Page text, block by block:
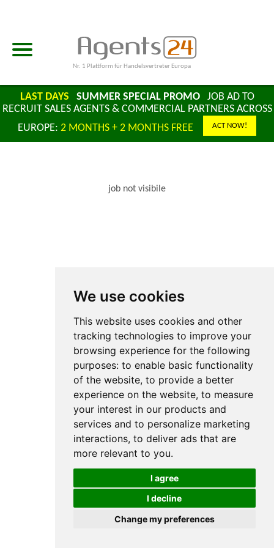
We use cookies
This website uses cookies and other
tracking technologies to improve your
browsing experience for the following
purposes: to enable basic functionality
of the website, to provide a better
experience on the website, to measure
your interest in our products and
services and to personalize marketing
interactions, to deliver ads that are
more relevant to you.
I agree
I decline
Change my preferences
Nr. 1 Plattform für Handelsvertreter Europa
LAST DAYS SUMMER SPECIAL PROMOJOB AD TO
RECRUIT SALES AGENTS & COMMERCIAL PARTNERS ACROSS
EUROPE: 2 MONTHS + 2 MONTHS FREE ACT NOW!
job not visibile